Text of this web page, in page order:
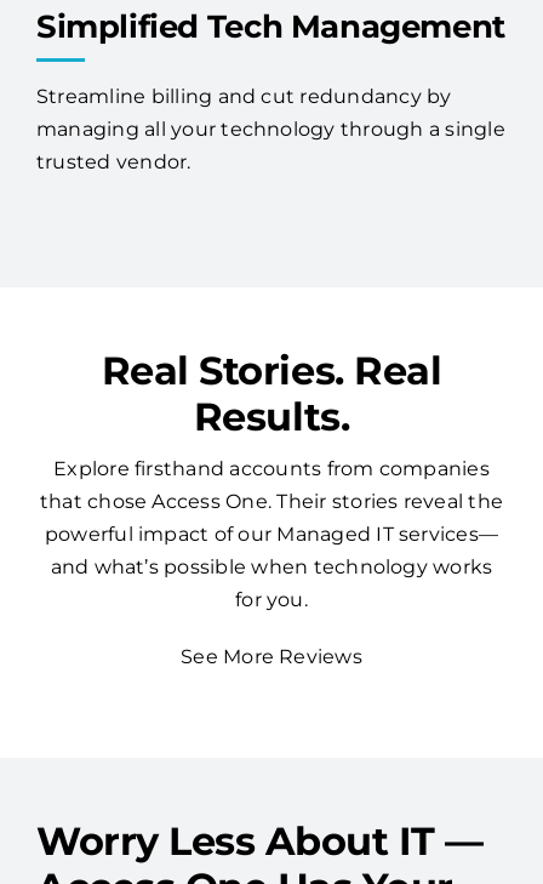
Simplified Tech Management
Streamline billing and cut redundancy by
managing all your technology through a single
trusted vendor.
Real Stories. Real
Results.
Explore firsthand accounts from companies
that chose Access One. Their stories reveal the
powerful impact of our Managed IT services—
and what’s possible when technology works
for you.
See More Reviews
Worry Less About IT —